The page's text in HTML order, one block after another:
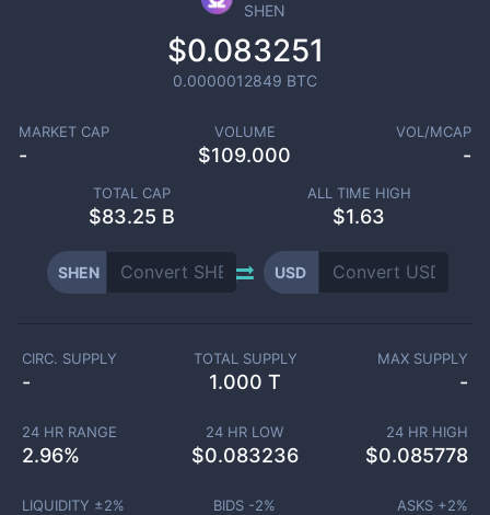
SHEN
$0.083251
0.0000012849 BTC
MARKET CAP
-
VOLUME
$109.000
VOL/MCAP
-
TOTAL CAP
$83.25 B
ALL TIME HIGH
$1.63
SHEN USD
CIRC. SUPPLY
-
TOTAL SUPPLY
1.000 T
MAX SUPPLY
-
24 HR RANGE
2.96%
24 HR LOW
$0.083236
24 HR HIGH
$0.085778
LIQUIDITY ±2% BIDS -2% ASKS +2%